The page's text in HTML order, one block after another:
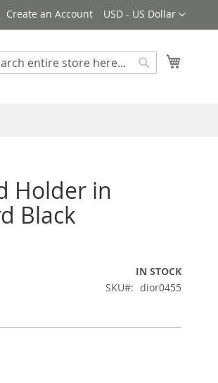
Currency
USD - US Dollar
Create an Account
Holder in
Black
IN STOCK
SKU
dior0455